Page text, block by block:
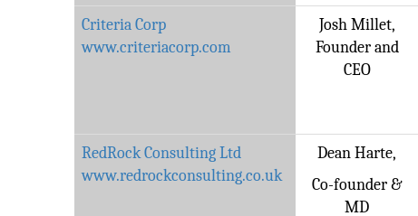
Criteria Corp
www.criteriacorp.com
Josh Millet,
Founder and
CEO
RedRock Consulting Ltd
www.redrockconsulting.co.uk
Dean Harte,
Co-founder &
MD